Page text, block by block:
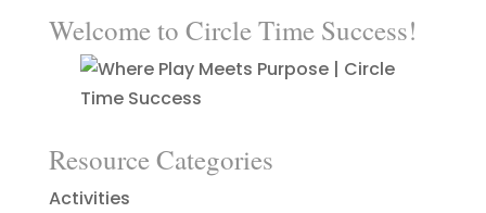
Welcome to Circle Time Success!
Resource Categories
Activities